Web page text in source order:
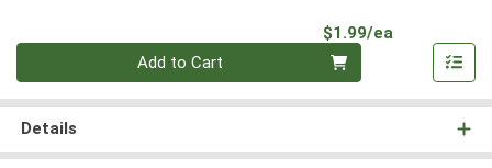
$1.99/ea
Add to Cart
Details